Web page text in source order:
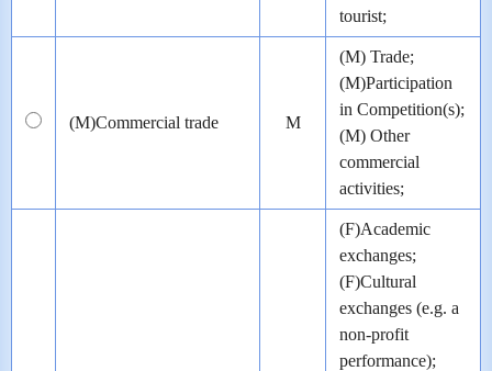
tourist;
(M)Commercial trade M
(M) Trade;
(M)Participation
in Competition(s);
(M) Other
commercial
activities;
(F)Academic
exchanges;
(F)Cultural
exchanges (e.g. a
non-profit
performance);